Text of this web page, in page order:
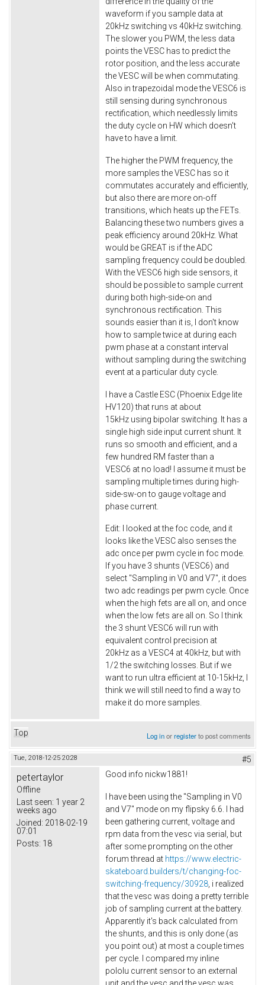
waveform if you sample data at
20kHz switching vs 40kHz switching.
The slower you PWM, the less data
points the VESC has to predict the
rotor position, and the less accurate
the VESC will be when commutating.
Also in trapezoidal mode the VESC6 is
still sensing during synchronous
rectification, which needlessly limits
the duty cycle on HW which doesn't
have to have a limit.
The higher the PWM frequency, the
more samples the VESC has so it
commutates accurately and efficiently,
but also there are more on-off
transitions, which heats up the FETs.
Balancing these two numbers gives a
peak efficiency around 20kHz. What
would be GREAT is if the ADC
sampling frequency could be doubled.
With the VESC6 high side sensors, it
should be possible to sample current
during both high-side-on and
synchronous rectification. This
sounds easier than it is, I don't know
how to sample twice at during each
pwm phase at a constant interval
without sampling during the switching
event at a particular duty cycle.
I have a Castle ESC (Phoenix Edge lite
HV120) that runs at about
15kHz using bipolar switching. It has a
single high side input current shunt. It
runs so smooth and efficient, and a
few hundred RM faster than a
VESC6 at no load! I assume it must be
sampling multiple times during high-
side-sw-on to gauge voltage and
phase current.
Edit: I looked at the foc code, and it
looks like the VESC also senses the
adc once per pwm cycle in foc mode.
If you have 3 shunts (VESC6) and
select "Sampling in V0 and V7", it does
two adc readings per pwm cycle. Once
when the high fets are all on, and once
when the low fets are all on. So I think
the 3 shunt VESC6 will run with
equivalent control precision at
20kHz as a VESC4 at 40kHz, but with
1/2 the switching losses. But if we
want to run ultra efficient at 10-15kHz, I
think we will still need to find a way to
make it do more samples.
Top Log inorregisterto post comments
Tue, 2018-12-25 20:28 #5
petertaylor
Offline
Last seen: 1 year 2
weeks ago
Joined: 2018-02-19
07:01
Posts: 18
Good info nickw1881!
I have been using the "Sampling in V0
and V7" mode on my flipsky 6.6. I had
been gathering current, voltage and
rpm data from the vesc via serial, but
after some prompting on the other
forum thread at https://www.electric-
skateboard.builders/t/changing-foc-
switching-frequency/30928 , i realized
that the vesc was doing a pretty terrible
job of sampling current at the battery.
Apparently it's back calculated from
the shunts, and this is only done (as
you point out) at most a couple times
per cycle. I compared my inline
pololu current sensor to an external